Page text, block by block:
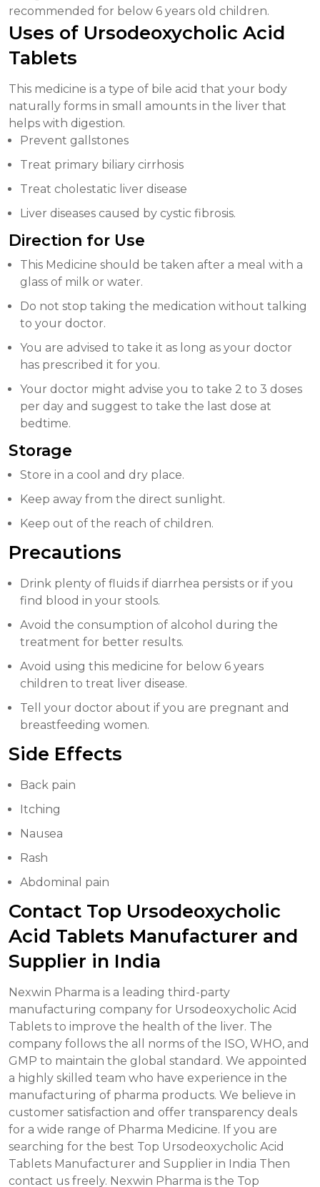
recommended for below 6 years old children.
Uses of Ursodeoxycholic Acid
Tablets
This medicine is a type of bile acid that your body
naturally forms in small amounts in the liver that
helps with digestion.
Prevent gallstones
Treat primary biliary cirrhosis
Treat cholestatic liver disease
Liver diseases caused by cystic fibrosis.
Direction for Use
This Medicine should be taken after a meal with a
glass of milk or water.
Do not stop taking the medication without talking
to your doctor.
You are advised to take it as long as your doctor
has prescribed it for you.
Your doctor might advise you to take 2 to 3 doses
per day and suggest to take the last dose at
bedtime.
Storage
Store in a cool and dry place.
Keep away from the direct sunlight.
Keep out of the reach of children.
Precautions
Drink plenty of fluids if diarrhea persists or if you
find blood in your stools.
Avoid the consumption of alcohol during the
treatment for better results.
Avoid using this medicine for below 6 years
children to treat liver disease.
Tell your doctor about if you are pregnant and
breastfeeding women.
Side Effects
Back pain
Itching
Nausea
Rash
Abdominal pain
Contact Top Ursodeoxycholic
Acid Tablets Manufacturer and
Supplier in India
Nexwin Pharma is a leading third-party
manufacturing company for Ursodeoxycholic Acid
Tablets to improve the health of the liver. The
company follows the all norms of the ISO, WHO, and
GMP to maintain the global standard. We appointed
a highly skilled team who have experience in the
manufacturing of pharma products. We believe in
customer satisfaction and offer transparency deals
for a wide range of Pharma Medicine. If you are
searching for the best Top Ursodeoxycholic Acid
Tablets Manufacturer and Supplier in India Then
contact us freely. Nexwin Pharma is the Top